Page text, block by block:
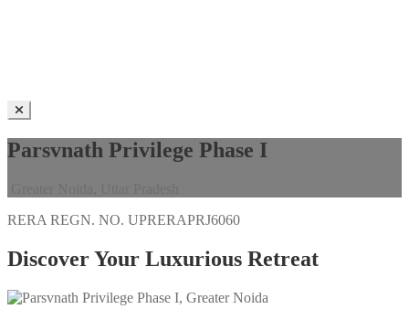
Parsvnath Privilege Phase I
RERA REGN. NO. UPRERAPRJ6060
Discover Your Luxurious Retreat